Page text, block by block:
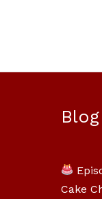
Blog
Cake